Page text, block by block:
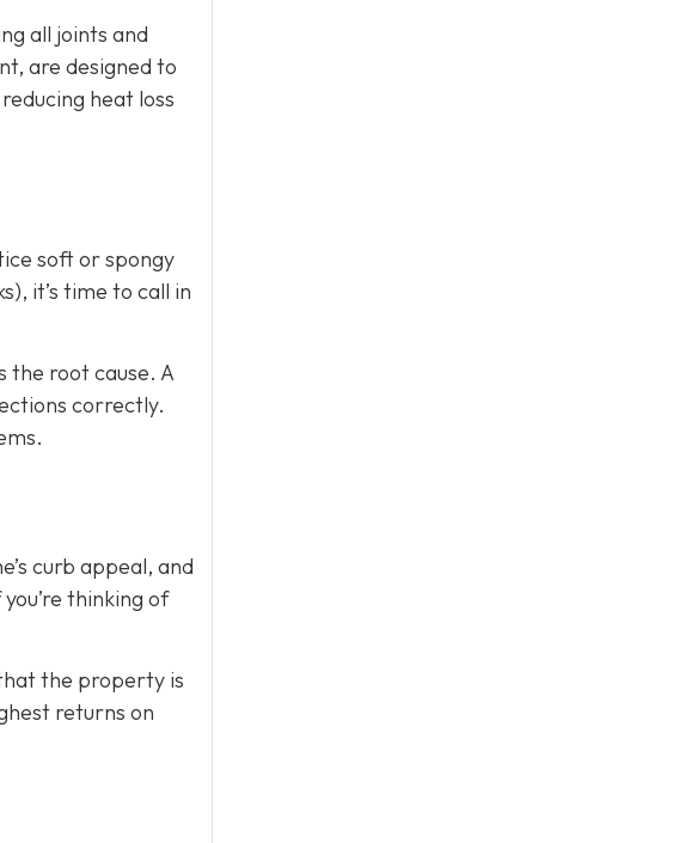
all joints and
are designed to
heat loss
soft or spongy
it’s time to call in
the root cause. A
correctly.
curb appeal, and
thinking of
the property is
returns on